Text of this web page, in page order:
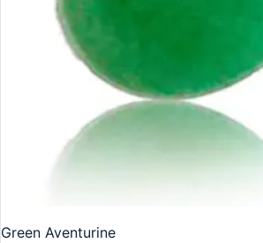
Green Aventurine